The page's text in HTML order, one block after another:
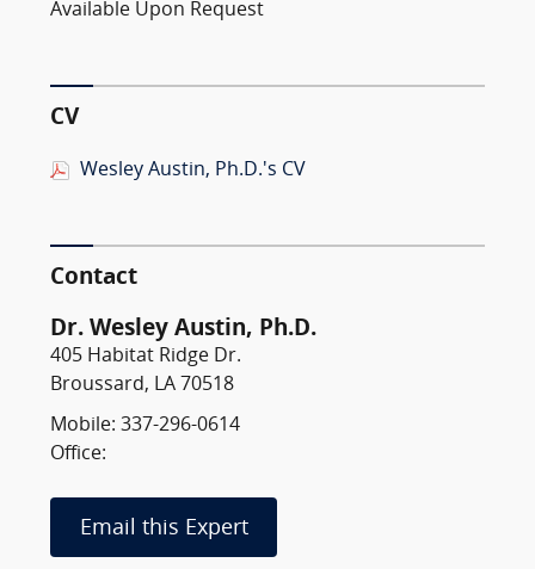
Available Upon Request
CV
Wesley Austin, Ph.D.'s CV
Contact
Dr. Wesley Austin, Ph.D.
405 Habitat Ridge Dr.
Broussard, LA 70518
Mobile: 337-296-0614
Office:
Email this Expert